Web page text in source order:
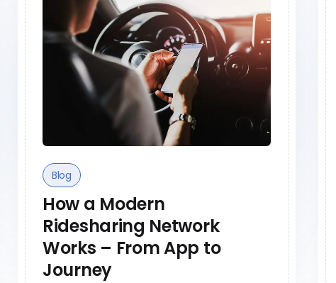
Blog
How a Modern
Ridesharing Network
Works – From App to
Journey